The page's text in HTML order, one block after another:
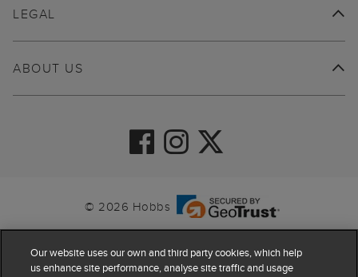
ABOUT US
LEGAL
© 2026 Hobbs
Our website uses our own and third party cookies, which help
us enhance site performance, analyse site traffic and usage